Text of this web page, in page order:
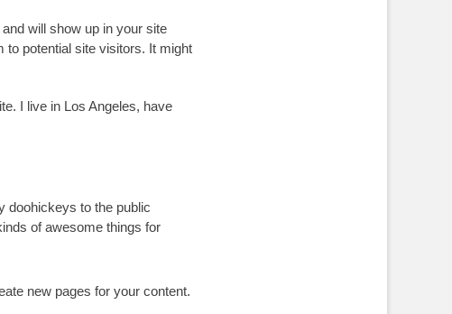
will show up in your site
to potential site visitors. It might
I live in Los Angeles, have
doohickeys to the public
of awesome things for
new pages for your content.